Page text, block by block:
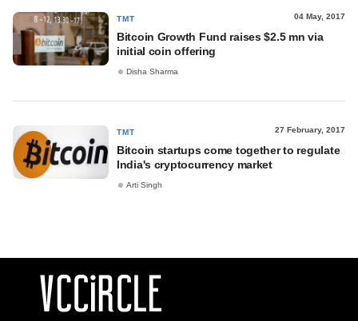
TMT 04 May, 2017
Bitcoin Growth Fund raises $2.5 mn via
initial coin offering
Disha Sharma
TMT 27 February, 2017
Bitcoin startups come together to regulate
India's cryptocurrency market
Arti Singh